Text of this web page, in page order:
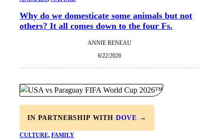
Why do we domesticate some animals but not
others? It all comes down to the four Fs.
ANNIE RENEAU
6/22/2026
IN PARTNERSHIP WITH DOVE →
CULTURE, FAMILY